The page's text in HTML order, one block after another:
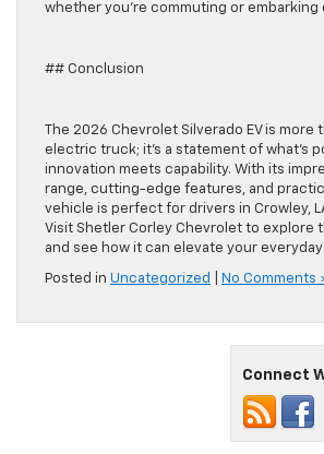
whether you’re commuting or embarking
## Conclusion
The 2026 Chevrolet Silverado EV is more
electric truck; it’s a statement of what’s
innovation meets capability. With its
range, cutting-edge features, and
vehicle is perfect for drivers in Crowley,
Visit Shetler Corley Chevrolet to explore
and see how it can elevate your
Posted in Uncategorized No Comments
Connect